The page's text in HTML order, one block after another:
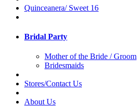
Quinceanera/ Sweet 16
Bridal Party
Mother of the Bride / Groom
Bridesmaids
Stores/Contact Us
About Us